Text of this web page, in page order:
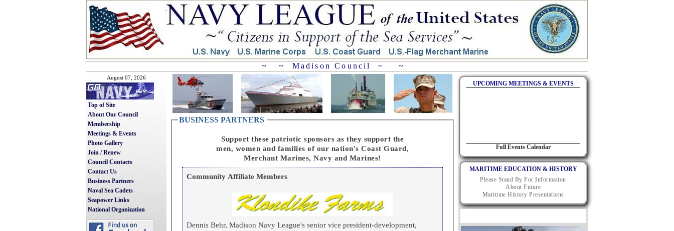
~ ~ Madison Council ~ ~
August 07, 2026
Top of Site
About Our Council
Membership
Meetings & Events
Photo Gallery
Join / Renew
Council Contacts
Contact Us
Business Partners
Naval Sea Cadets
Seapower Links
National Organization
BUSINESS PARTNERS
Support these patriotic sponsors as they support the
men, women and families of our nation's Coast Guard,
Merchant Marines, Navy and Marines!
Community Affiliate Members
Dennis Behr, Madison Navy League's senior vice president-development,
UPCOMING MEETINGS & EVENTS
Full Events Calendar
MARITIME EDUCATION & HISTORY
Please Stand By For Information
About Future
Maritime History Presentations